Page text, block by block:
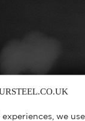
experiences, we